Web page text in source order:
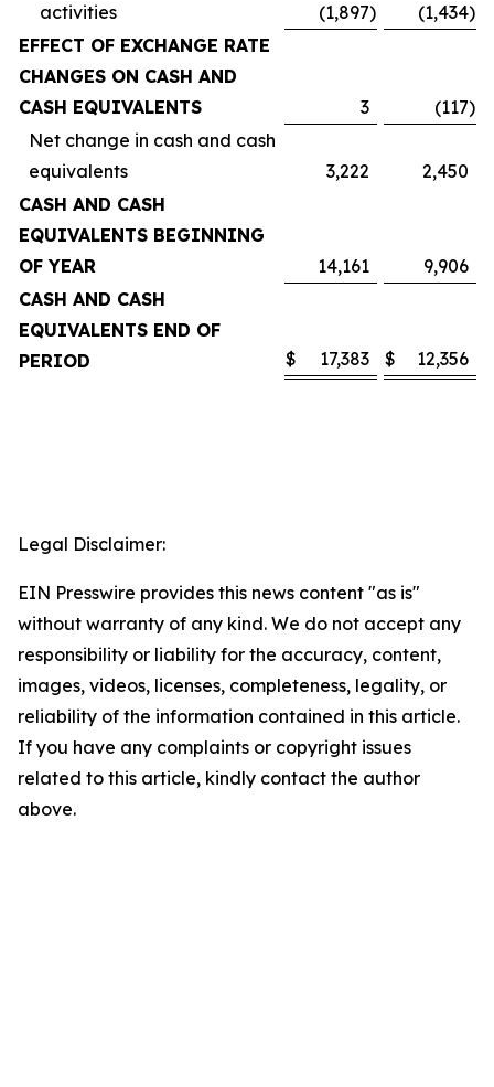
activities
(1,897) (1,434)
EFFECT OF EXCHANGE RATE
CHANGES ON CASH AND
CASH EQUIVALENTS
3 (117)
Net change in cash and cash
equivalents
3,222
2,450
CASH AND CASH
EQUIVALENTS BEGINNING
OF YEAR
14,161
9,906
CASH AND CASH
EQUIVALENTS END OF
PERIOD
$ 17,383 $ 12,356
Legal Disclaimer:
EIN Presswire provides this news content "as is"
without warranty of any kind. We do not accept any
responsibility or liability for the accuracy, content,
images, videos, licenses, completeness, legality, or
reliability of the information contained in this article.
If you have any complaints or copyright issues
related to this article, kindly contact the author
above.